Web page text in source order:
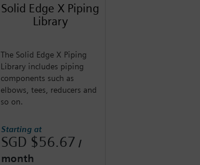
Solid Edge X Piping
Library
The Solid Edge X Piping
Library includes piping
components such as
elbows, tees, reducers and
so on.
Starting at
SGD $56.67 /
month